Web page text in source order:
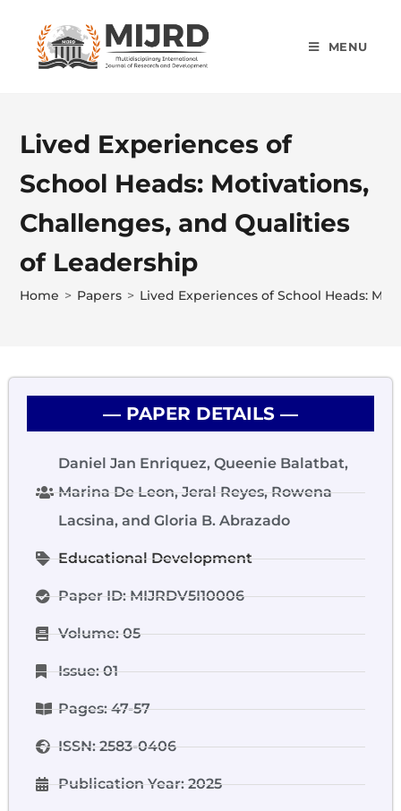
MENU
Lived Experiences of
School Heads: Motivations,
Challenges, and Qualities
of Leadership
Home > Papers > Lived Experiences of School Heads:
― PAPER DETAILS ―
Daniel Jan Enriquez, Queenie Balatbat,
Marina De Leon, Jeral Reyes, Rowena
Lacsina, and Gloria B. Abrazado
Educational Development
Paper ID: MIJRDV5I10006
Volume: 05
Issue: 01
Pages: 47-57
ISSN: 2583-0406
Publication Year: 2025